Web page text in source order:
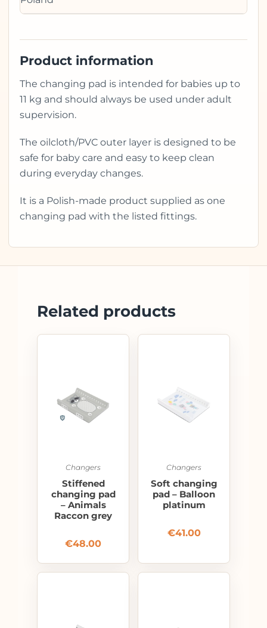
Product information
The changing pad is intended for babies up to
11 kg and should always be used under adult
supervision.
The oilcloth/PVC outer layer is designed to be
safe for baby care and easy to keep clean
during everyday changes.
It is a Polish-made product supplied as one
changing pad with the listed fittings.
Related products
Changers
Stiffened
changing pad
– Animals
Raccon grey
€48.00
Changers
Soft changing
pad – Balloon
platinum
€41.00